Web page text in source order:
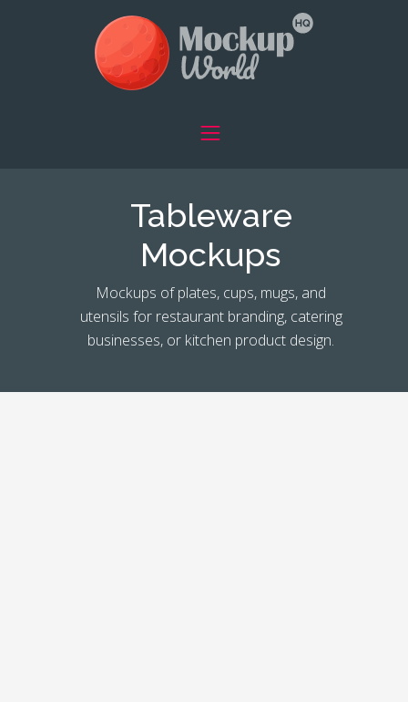
Tableware
Mockups
Mockups of plates, cups, mugs, and
utensils for restaurant branding, catering
businesses, or kitchen product design.